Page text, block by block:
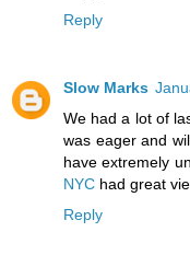
Reply
Slow Marks
We had a lot of
was eager and
have extremely
NYC had great
Reply